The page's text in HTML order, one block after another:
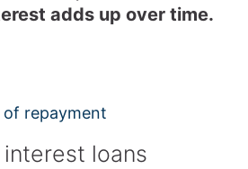
adds up over time.
repayment
loans